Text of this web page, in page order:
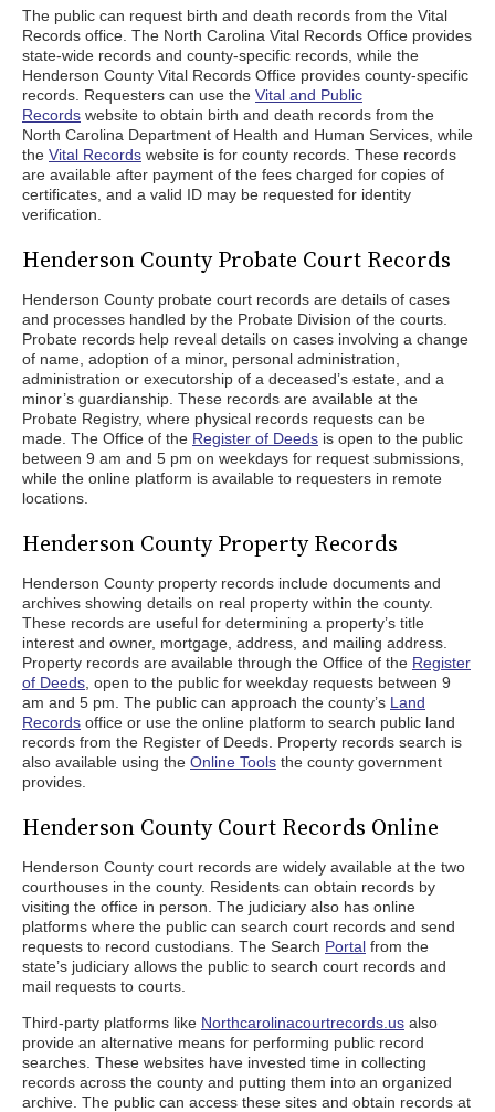
The public can request birth and death records from the Vital
Records office. The North Carolina Vital Records Office provides
state-wide records and county-specific records, while the
Henderson County Vital Records Office provides county-specific
records. Requesters can use the Vital and Public
Records website to obtain birth and death records from the
North Carolina Department of Health and Human Services, while
the Vital Records website is for county records. These records
are available after payment of the fees charged for copies of
certificates, and a valid ID may be requested for identity
verification.
Henderson County Probate Court Records
Henderson County probate court records are details of cases
and processes handled by the Probate Division of the courts.
Probate records help reveal details on cases involving a change
of name, adoption of a minor, personal administration,
administration or executorship of a deceased’s estate, and a
minor’s guardianship. These records are available at the
Probate Registry, where physical records requests can be
made. The Office of the Register of Deeds is open to the public
between 9 am and 5 pm on weekdays for request submissions,
while the online platform is available to requesters in remote
locations.
Henderson County Property Records
Henderson County property records include documents and
archives showing details on real property within the county.
These records are useful for determining a property’s title
interest and owner, mortgage, address, and mailing address.
Property records are available through the Office of the Register
of Deeds , open to the public for weekday requests between 9
am and 5 pm. The public can approach the county’s Land
Records office or use the online platform to search public land
records from the Register of Deeds. Property records search is
also available using the Online Tools the county government
provides.
Henderson County Court Records Online
Henderson County court records are widely available at the two
courthouses in the county. Residents can obtain records by
visiting the office in person. The judiciary also has online
platforms where the public can search court records and send
requests to record custodians. The Search Portal from the
state’s judiciary allows the public to search court records and
mail requests to courts.
Third-party platforms like Northcarolinacourtrecords.us also
provide an alternative means for performing public record
searches. These websites have invested time in collecting
records across the county and putting them into an organized
archive. The public can access these sites and obtain records at